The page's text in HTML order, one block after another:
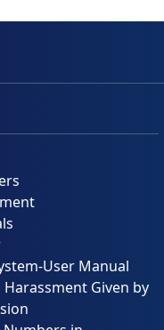
User Manual
Given by